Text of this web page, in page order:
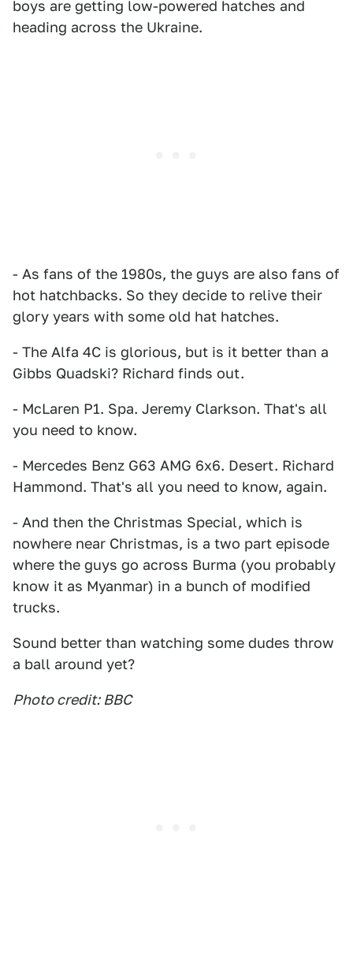
boys are getting low-powered hatches and
heading across the Ukraine.
- As fans of the 1980s, the guys are also fans of
hot hatchbacks. So they decide to relive their
glory years with some old hat hatches.
- The Alfa 4C is glorious, but is it better than a
Gibbs Quadski? Richard finds out.
- McLaren P1. Spa. Jeremy Clarkson. That's all
you need to know.
- Mercedes Benz G63 AMG 6x6. Desert. Richard
Hammond. That's all you need to know, again.
- And then the Christmas Special, which is
nowhere near Christmas, is a two part episode
where the guys go across Burma (you probably
know it as Myanmar) in a bunch of modified
trucks.
Sound better than watching some dudes throw
a ball around yet?
Photo credit: BBC